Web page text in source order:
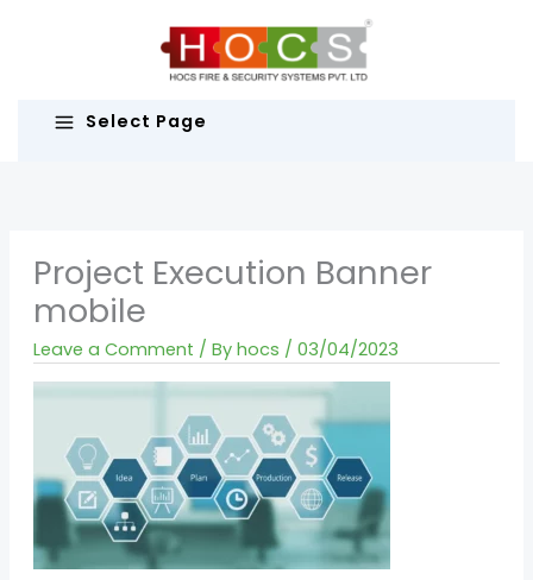
Select Page
Project Execution Banner
mobile
Leave a Comment / By hocs / 03/04/2023